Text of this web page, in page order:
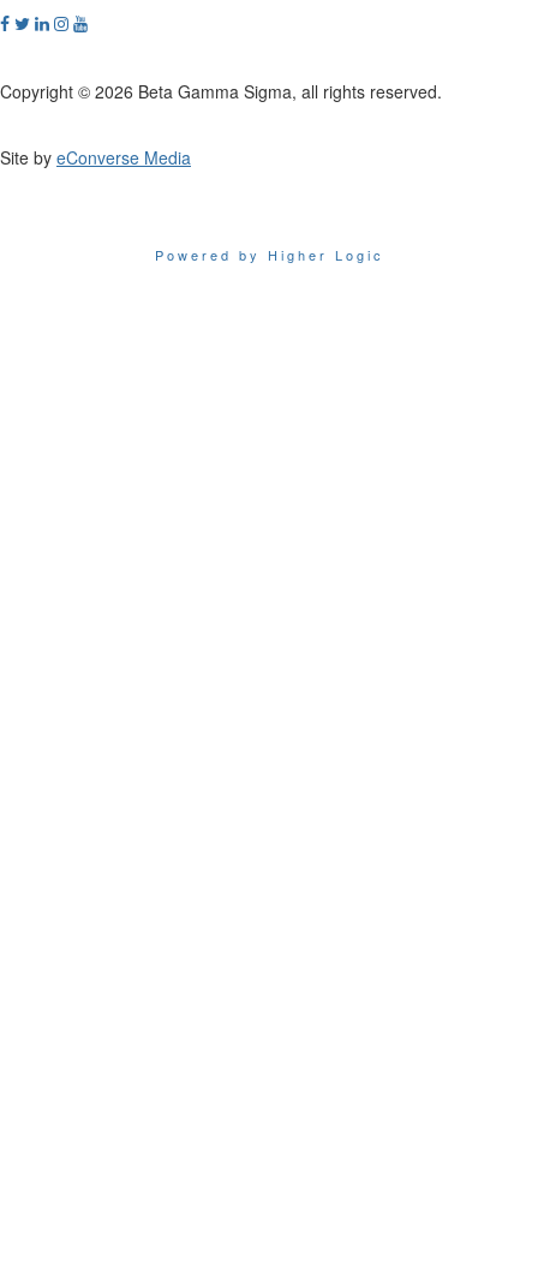
Copyright © 2026 Beta Gamma Sigma, all rights reserved.
Site by eConverse Media
Powered by Higher Logic